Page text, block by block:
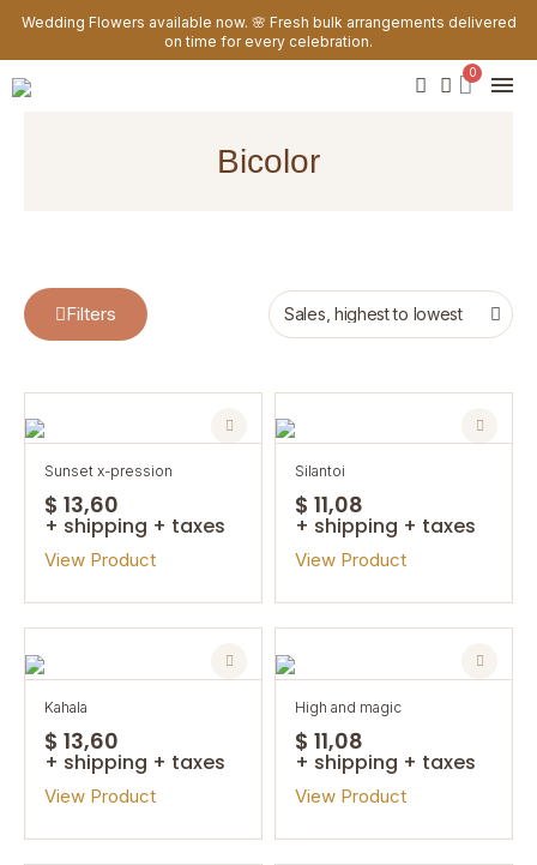
Wedding Flowers available now. 🌸 Fresh bulk arrangements delivered
on time for every celebration.
bicolor
Filters
sunset x-pression
$ 13,60
+ shipping + taxes
View Product
silantoi
$ 11,08
+ shipping + taxes
View Product
kahala
$ 13,60
+ shipping + taxes
View Product
high and magic
$ 11,08
+ shipping + taxes
View Product